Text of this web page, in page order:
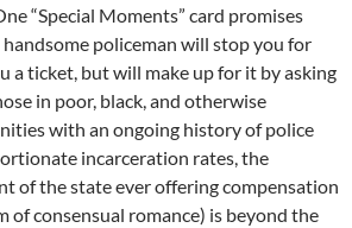
“Special Moments” card promises
handsome policeman will stop you for
a ticket, but will make up for it by asking
in poor, black, and otherwise
with an ongoing history of police
incarceration rates, the
of the state ever offering compensation
of consensual romance) is beyond the